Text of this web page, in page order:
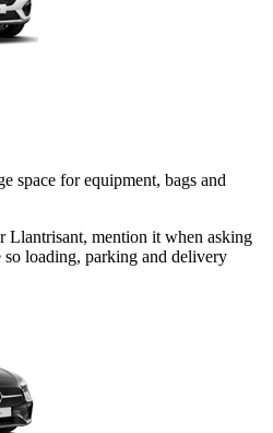
space for equipment, bags and
Llantrisant, mention it when asking
loading, parking and delivery